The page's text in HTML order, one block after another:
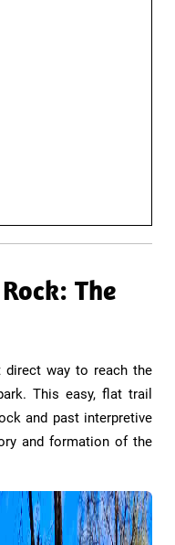
The
direct way to reach the
This easy, flat trail
and past interpretive
and formation of the